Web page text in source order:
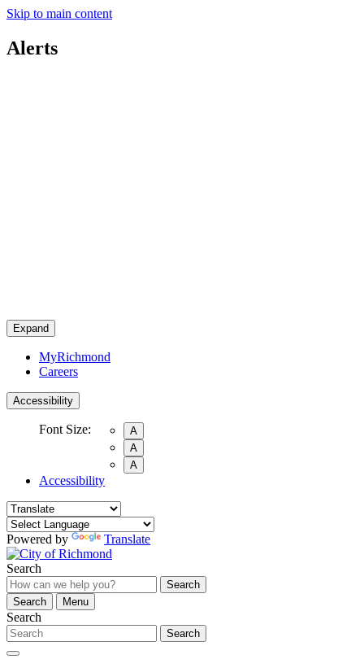
Skip to main content
Alerts
Expand
MyRichmond
Careers
Accessibility
Font Size:
A
A
A
Accessibility
Powered by Translate
Search
Search
Search
Menu
Search
Search